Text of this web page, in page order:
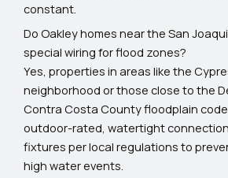
constant.
Do Oakley homes near the San
special wiring for flood zones?
Yes, properties in areas like the
neighborhood or those close to the
Contra Costa County floodplain
outdoor-rated, watertight
fixtures per local regulations to
high water events.